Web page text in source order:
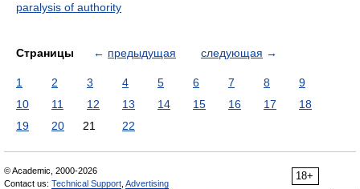
paralysis of authority
Страницы ← предыдущая следующая →
1 2 3 4 5 6 7 8
9
10
11 12 13 14 15 16 17
18
19
20 21 22
18+
© Academic, 2000-2026
Contact us: Technical Support Advertising